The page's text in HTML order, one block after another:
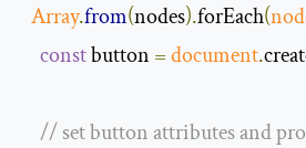
Array.from(nodes).forEach(
const button =document.
// set button attributes and